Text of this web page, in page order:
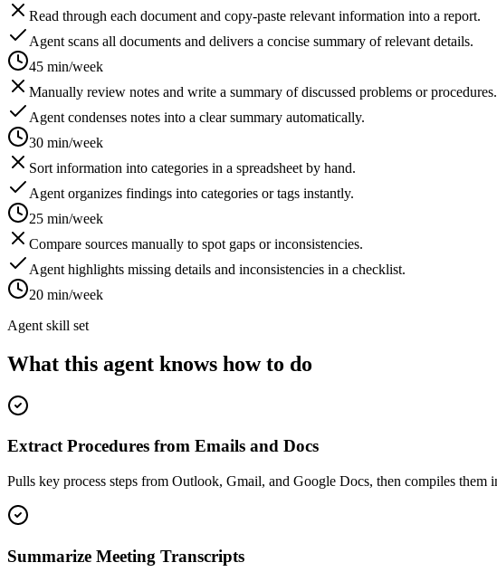
Read through each document and copy-paste relevant information into a report.
Agent scans all documents and delivers a concise summary of relevant details.
45 min/week
Manually review notes and write a summary of discussed problems or procedures.
Agent condenses notes into a clear summary automatically.
30 min/week
Sort information into categories in a spreadsheet by hand.
Agent organizes findings into categories or tags instantly.
25 min/week
Compare sources manually to spot gaps or inconsistencies.
Agent highlights missing details and inconsistencies in a checklist.
20 min/week
Agent skill set
What this agent knows how to do
Extract Procedures from Emails and Docs
Pulls key process steps from Outlook, Gmail, and Google Docs, then compiles them
Summarize Meeting Transcripts